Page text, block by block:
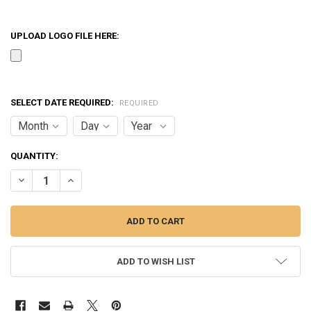
UPLOAD LOGO FILE HERE:
SELECT DATE REQUIRED: REQUIRED
CURRENT
STOCK:
QUANTITY:
DECREASE QUANTITY OF CRYSTAL CUT ACRYLIC AWARD
INCREASE QUANTITY OF CRYSTAL CUT ACRYLIC AWARD
ADD TO WISH LIST